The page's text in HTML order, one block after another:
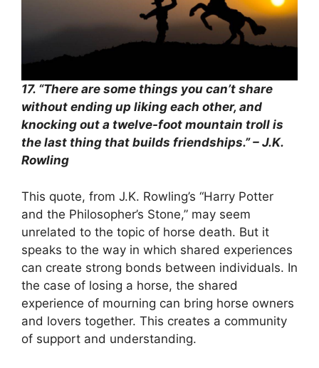
17. “There are some things you can’t share
without ending up liking each other, and
knocking out a twelve-foot mountain troll is
the last thing that builds friendships.” – J.K.
Rowling
This quote, from J.K. Rowling’s “Harry Potter
and the Philosopher’s Stone,” may seem
unrelated to the topic of horse death. But it
speaks to the way in which shared experiences
can create strong bonds between individuals. In
the case of losing a horse, the shared
experience of mourning can bring horse owners
and lovers together. This creates a community
of support and understanding.